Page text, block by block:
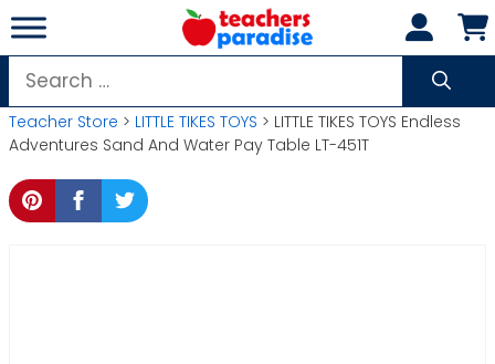
Skip
to
content
Search
for:
Teacher Store > LITTLE TIKES TOYS > LITTLE TIKES TOYS Endless
Adventures Sand And Water Pay Table LT-451T